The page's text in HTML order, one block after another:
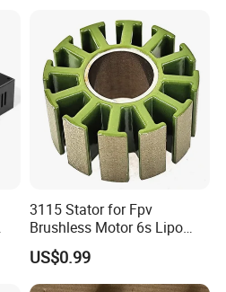
Spinning Bending Precision
Stamping
3115 Stator for Fpv
Brushless Motor 6s Lipo
5mm Output Shaft for RC
9~10inch Propeller Multi-
Axis Traversing Drones
US$0.99